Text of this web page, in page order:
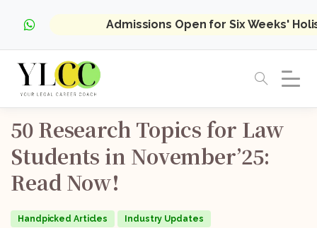
Admissions Open for Six Weeks'
50 Research Topics for Law
Students in November’25:
Read Now!
Handpicked Articles
Industry Updates